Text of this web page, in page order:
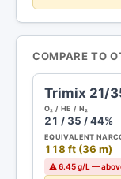
COMPARE TO
Trimix 21/
O₂ / HE / N₂
21 / 35 / 44%
EQUIVALENT
118 ft (36 m)
⚠ 6.45 g/L —